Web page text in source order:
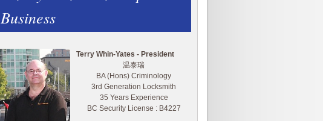
Business
Terry Whin-Yates - President
温泰瑞
BA (Hons) Criminology
3rd Generation Locksmith
35 Years Experience
BC Security License : B4227